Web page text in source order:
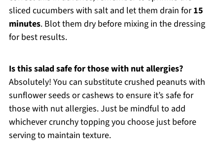
sliced cucumbers with salt and let them drain for15
minutes. Blot them dry before mixing in the dressing
for best results.
Is this salad safe for those with nut allergies?
Absolutely! You can substitute crushed peanuts with
sunflower seeds or cashews to ensure it’s safe for
those with nut allergies. Just be mindful to add
whichever crunchy topping you choose just before
serving to maintain texture.